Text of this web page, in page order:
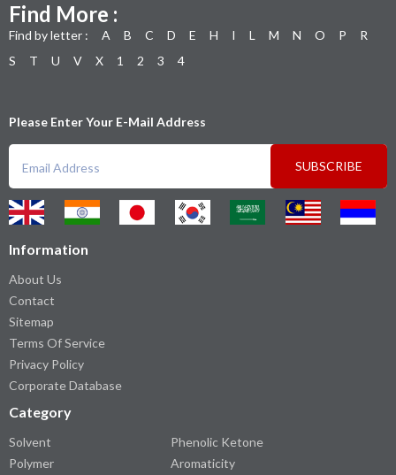
Find More :
Find by letter : A B C D E H I L M N O P
R
S
T U V X 1 2 3 4
Please Enter Your E-Mail Address
SUBSCRIBE
Information
About Us
Contact
Sitemap
Terms Of Service
Privacy Policy
Corporate Database
Category
Solvent
Polymer
Phenolic Ketone
Aromaticity